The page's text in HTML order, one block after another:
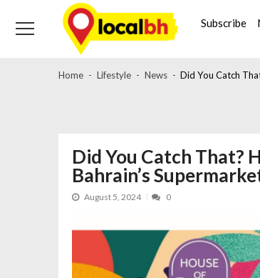
navigation
content
Subscribe
Home Lifestyle News Did You Catch
Did You Catch That?
Bahrain’s
August 5, 2024 0